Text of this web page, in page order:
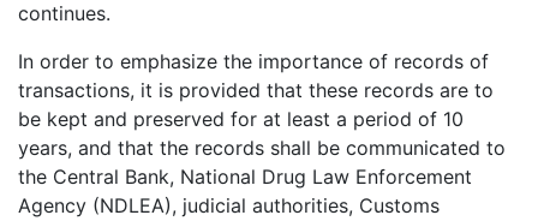
continues.
In order to emphasize the importance of records of
transactions, it is provided that these records are to
be kept and preserved for at least a period of 10
years, and that the records shall be communicated to
the Central Bank, National Drug Law Enforcement
Agency (NDLEA), judicial authorities, Customs